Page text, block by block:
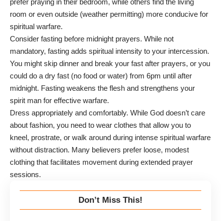
room or even outside (weather permitting) more conducive for
spiritual warfare.
Consider fasting before midnight prayers. While not
mandatory, fasting adds spiritual intensity to your intercession.
You might skip dinner and break your fast after prayers, or you
could do a dry fast (no food or water) from 6pm until after
midnight. Fasting weakens the flesh and strengthens your
spirit man for effective warfare.
Dress appropriately and comfortably. While God doesn’t care
about fashion, you need to wear clothes that allow you to
kneel, prostrate, or walk around during intense spiritual warfare
without distraction. Many believers prefer loose, modest
clothing that facilitates movement during extended prayer
sessions.
Don’t Miss This!